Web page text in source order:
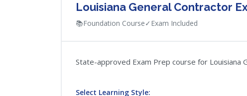
Louisiana General Contractor
📚Foundation Course✓ Exam Included
State-approved Exam Prep course for Louisiana
Select Learning Style: